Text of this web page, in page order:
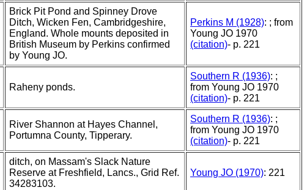
Brick Pit Pond and Spinney Drove
Ditch, Wicken Fen, Cambridgeshire,
England. Whole mounts deposited in
British Museum by Perkins confirmed
by Young JO.
Perkins M (1928): ; from
Young JO 1970
(citation)- p. 221
Raheny ponds.
Southern R (1936): ;
from Young JO 1970
(citation)- p. 221
River Shannon at Hayes Channel,
Portumna County, Tipperary.
Southern R (1936): ;
from Young JO 1970
(citation)- p. 221
ditch, on Massam's Slack Nature
Reserve at Freshfield, Lancs., Grid Ref.
34283103.
Young JO (1970): 221